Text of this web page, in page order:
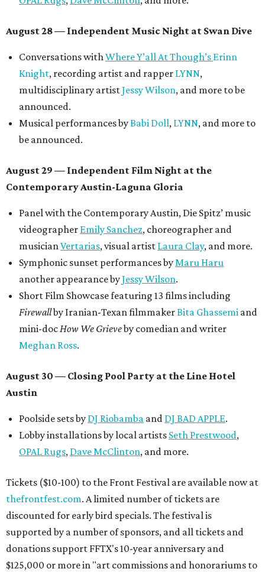
August 28 — Independent Music Night at Swan Dive
Conversations withWhere Y’all At Though’s Erinn
Knight, recording artist and rapper LYNN,
multidisciplinary artistJessy Wilson, and more to be
announced.
Musical performances byBabi Doll, LYNN, and more to
be announced.
August 29 — Independent Film Night at the
Contemporary Austin-Laguna Gloria
Panel with the Contemporary Austin, Die Spitz’ music
videographer Emily Sanchez, choreographer and
musicianVertarias, visual artist Laura Clay, and more.
Symphonic sunset performances byMaru Haru
another appearance byJessy Wilson.
Short Film Showcase featuring 13 films including
Firewallby Iranian-Texan filmmakerBita Ghassemi and
mini-docHow We Grieveby comedian and writer
Meghan Ross.
August 30 — Closing Pool Party at the Line Hotel
Austin
Poolside sets by DJ Riobamba and DJ BAD APPLE.
Lobby installations by local artists Seth Prestwood,
OPAL Rugs, Dave McClinton, and more.
Tickets ($10-100) to the Front Festival are available now at
thefrontfest.com. A limited number of tickets are
discounted for early bird specials. The festival is
supported by a number of sponsors, and all tickets and
donations support FFTX's 10-year anniversary and
$125,000 or more in "art commissions and honorariums to